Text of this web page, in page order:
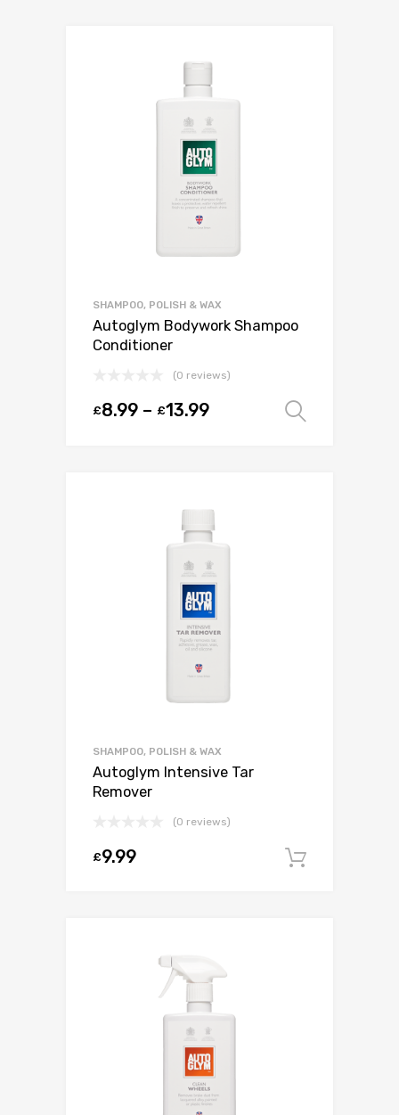
SHAMPOO, POLISH & WAX
Autoglym Bodywork Shampoo
Conditioner
(0 reviews)
£8.99 – £13.99
SHAMPOO, POLISH & WAX
Autoglym Intensive Tar
Remover
(0 reviews)
£9.99